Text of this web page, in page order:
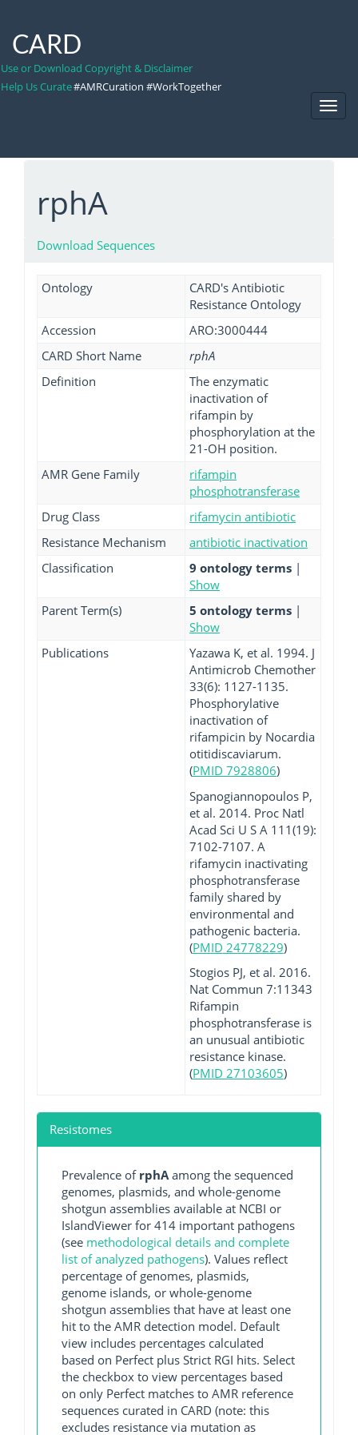
CARD
Use or Download Copyright & Disclaimer
Help Us Curate#AMRCuration #WorkTogether
rphA
Download Sequences
Ontology
CARD's Antibiotic
Resistance Ontology
Accession
ARO:3000444
CARD Short Name
rphA
Definition
The enzymatic
inactivation of
rifampin by
phosphorylation at the
21-OH position.
AMR Gene Family
rifampin
phosphotransferase
Drug Class
rifamycin antibiotic
Resistance Mechanism
antibiotic inactivation
Classification
9 ontology terms |
Show
Parent Term(s)
5 ontology terms |
Show
Publications
Yazawa K, et al. 1994. J
Antimicrob Chemother
33(6): 1127-1135.
Phosphorylative
inactivation of
rifampicin by Nocardia
otitidiscaviarum.
(PMID 7928806)
Spanogiannopoulos P,
et al. 2014. Proc Natl
Acad Sci U S A 111(19):
7102-7107. A
rifamycin inactivating
phosphotransferase
family shared by
environmental and
pathogenic bacteria.
(PMID 24778229)
Stogios PJ, et al. 2016.
Nat Commun 7:11343
Rifampin
phosphotransferase is
an unusual antibiotic
resistance kinase.
(PMID 27103605)
Resistomes
Prevalence of rphAamong the sequenced
genomes, plasmids, and whole-genome
shotgun assemblies available at NCBI or
IslandViewer for 414 important pathogens
(see methodological details and complete
list of analyzed pathogens). Values reflect
percentage of genomes, plasmids,
genome islands, or whole-genome
shotgun assemblies that have at least one
hit to the AMR detection model. Default
view includes percentages calculated
based on Perfect plus Strict RGI hits. Select
the checkbox to view percentages based
on only Perfect matches to AMR reference
sequences curated in CARD (note: this
excludes resistance via mutation as